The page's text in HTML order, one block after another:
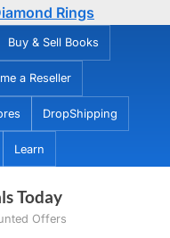
Rings
Buy & Sell Books
a Reseller
DropShipping
Learn
Today
Offers